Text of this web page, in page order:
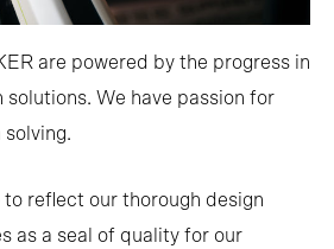
are powered by the progress in
We have passion for
reflect our thorough design
as a seal of quality for our